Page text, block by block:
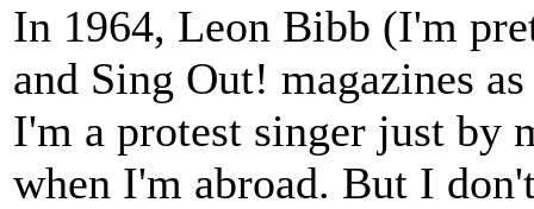
In 1964, Leon Bibb (I'm
and Sing Out! magazines
I'm a protest singer just by
when I'm abroad. But I